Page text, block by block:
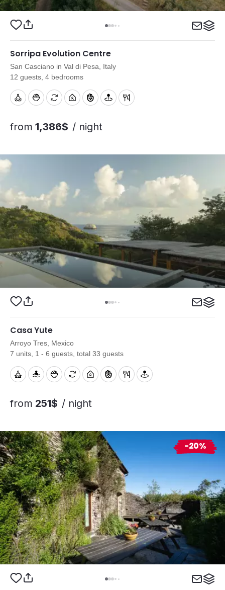
Sorripa Evolution Centre
San Casciano in Val di Pesa, Italy
12 guests, 4 bedrooms
from 1,386$ / night
Casa Yute
Arroyo Tres, Mexico
7 units, 1 - 6 guests, total 33 guests
from 251$ / night
-20%